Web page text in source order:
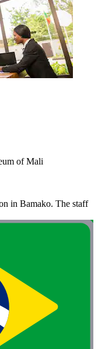
of Mali
in Bamako. The staff